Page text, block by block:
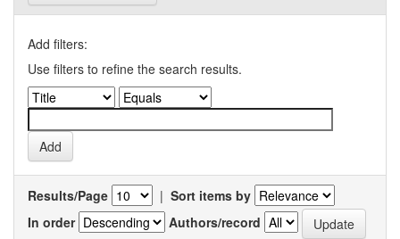
Add filters:
Use filters to refine the search results.
Results/Page | Sort items by
In order
Authors/record